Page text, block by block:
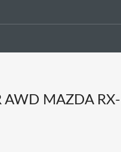
AWD MAZDA RX-